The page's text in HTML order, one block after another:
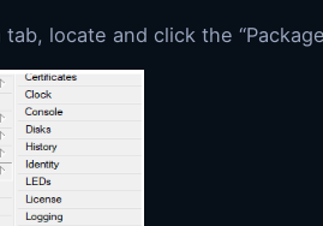
locate and click the